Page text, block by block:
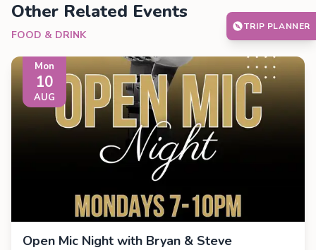
Other Related Events
FOOD & DRINK
Mon
10
AUG
Open Mic Night with Bryan & Steve
TRIP PLANNER